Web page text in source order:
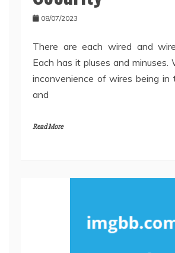
08/07/2023
There are each wired and
Each has it pluses and minuses.
inconvenience of wires being in
and
Read More